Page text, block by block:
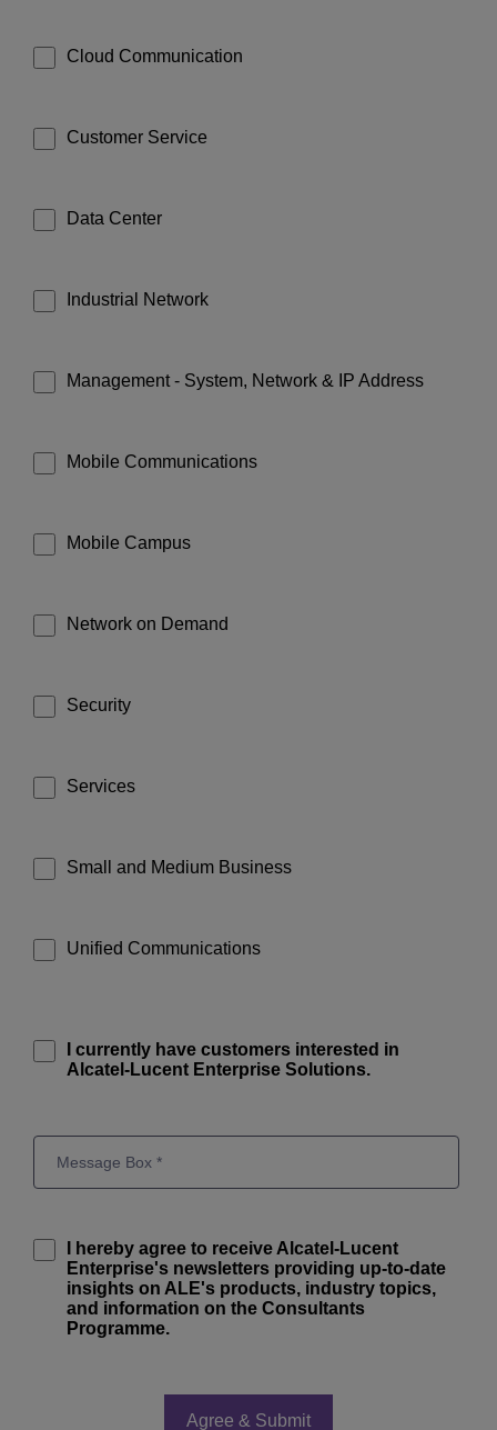
Cloud Communication
Customer Service
Data Center
Industrial Network
Management - System, Network & IP Address
Mobile Communications
Mobile Campus
Network on Demand
Security
Services
Small and Medium Business
Unified Communications
I currently have customers interested in
Alcatel-Lucent Enterprise Solutions.
I hereby agree to receive Alcatel-Lucent
Enterprise's newsletters providing up-to-date
insights on ALE's products, industry topics,
and information on the Consultants
Programme.